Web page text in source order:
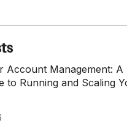
Account Management: A
to Running and Scaling